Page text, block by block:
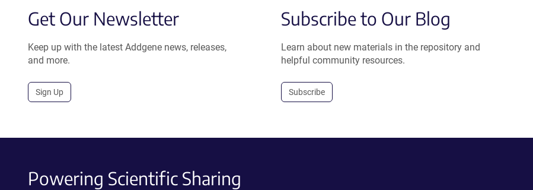
Get Our Newsletter
Keep up with the latest Addgene news, releases,
and more.
Sign Up
Subscribe to Our Blog
Learn about new materials in the repository and
helpful community resources.
Subscribe
Powering Scientific Sharing